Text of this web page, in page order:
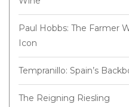
Paul Hobbs: The Farmer
Icon
Tempranillo: Spain’s
The Reigning Riesling